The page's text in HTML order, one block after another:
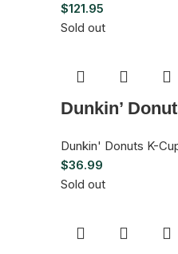
$121.95
Sold out
Dunkin’
Dunkin' Donuts K-
$36.99
Sold out